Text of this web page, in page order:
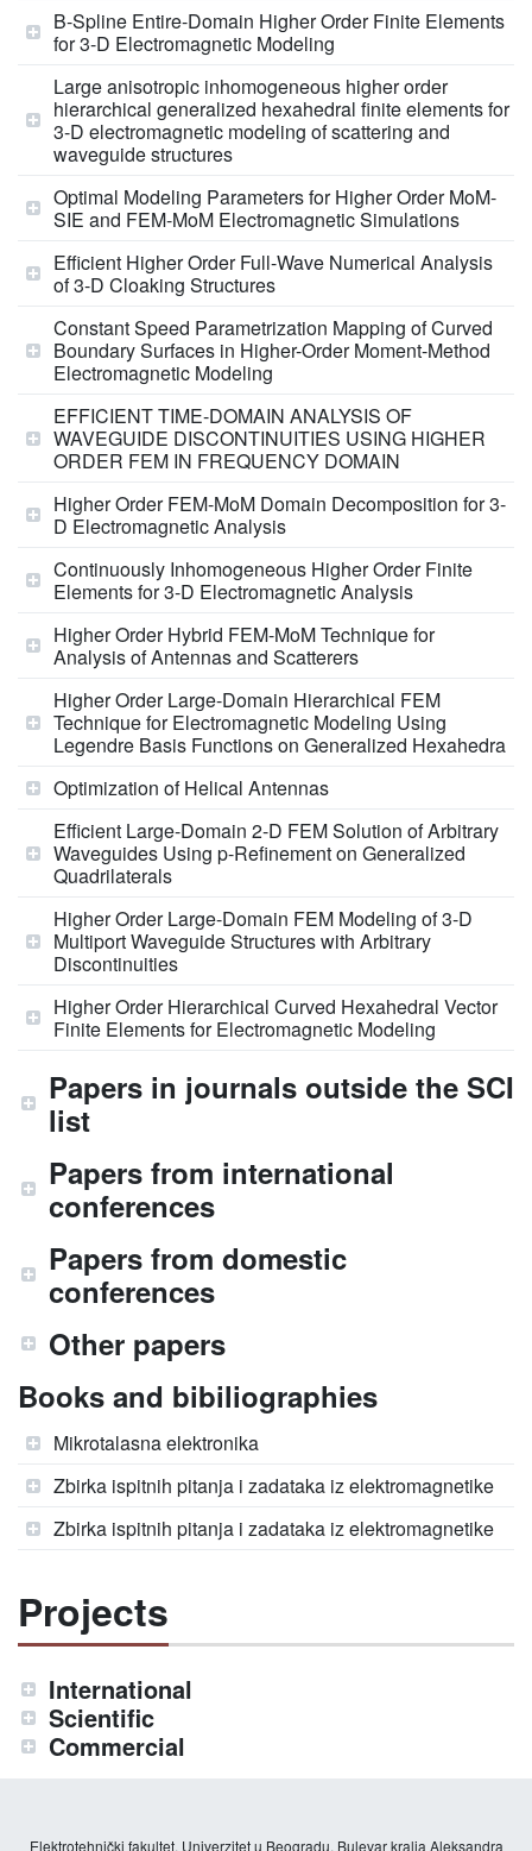
B-Spline Entire-Domain Higher Order Finite Elements
for 3-D Electromagnetic Modeling
Large anisotropic inhomogeneous higher order
hierarchical generalized hexahedral finite elements for
3-D electromagnetic modeling of scattering and
waveguide structures
Optimal Modeling Parameters for Higher Order MoM-
SIE and FEM-MoM Electromagnetic Simulations
Efficient Higher Order Full-Wave Numerical Analysis
of 3-D Cloaking Structures
Constant Speed Parametrization Mapping of Curved
Boundary Surfaces in Higher-Order Moment-Method
Electromagnetic Modeling
EFFICIENT TIME-DOMAIN ANALYSIS OF
WAVEGUIDE DISCONTINUITIES USING HIGHER
ORDER FEM IN FREQUENCY DOMAIN
Higher Order FEM-MoM Domain Decomposition for 3-
D Electromagnetic Analysis
Continuously Inhomogeneous Higher Order Finite
Elements for 3-D Electromagnetic Analysis
Higher Order Hybrid FEM-MoM Technique for
Analysis of Antennas and Scatterers
Higher Order Large-Domain Hierarchical FEM
Technique for Electromagnetic Modeling Using
Legendre Basis Functions on Generalized Hexahedra
Optimization of Helical Antennas
Efficient Large-Domain 2-D FEM Solution of Arbitrary
Waveguides Using p-Refinement on Generalized
Quadrilaterals
Higher Order Large-Domain FEM Modeling of 3-D
Multiport Waveguide Structures with Arbitrary
Discontinuities
Higher Order Hierarchical Curved Hexahedral Vector
Finite Elements for Electromagnetic Modeling
Papers in journals outside the SCI
list
Papers from international
conferences
Papers from domestic
conferences
Other papers
Books and bibiliographies
Mikrotalasna elektronika
Zbirka ispitnih pitanja i zadataka iz elektromagnetike
Zbirka ispitnih pitanja i zadataka iz elektromagnetike
Projects
International
Scientific
Commercial
Elektrotehnički fakultet, Univerzitet u Beogradu, Bulevar kralja Aleksandra